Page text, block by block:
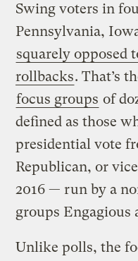
Swing voters in
Pennsylvania,
squarely opposed
rollbacks. That’s
focus groups of
defined as those
presidential vote
Republican, or
2016 — run by a
groups Engagious
Unlike polls, the